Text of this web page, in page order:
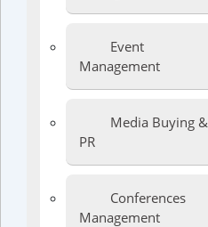
Event
Management
Media Buying &
PR
Conferences
Management